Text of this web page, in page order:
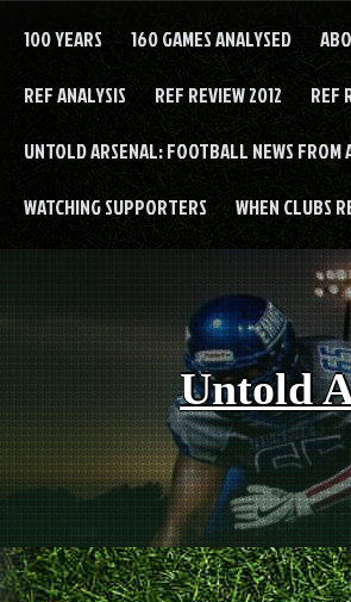
100 YEARS 160 GAMES ANALYSED
REF ANALYSIS REF REVIEW 2012 REF
UNTOLD ARSENAL: FOOTBALL NEWS FROM
WATCHING SUPPORTERS WHEN CLUBS
Untold